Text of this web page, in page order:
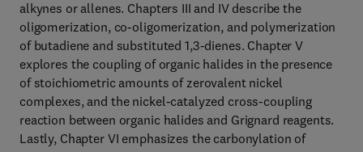
alkynes or allenes. Chapters III and IV describe the
oligomerization, co-oligomerization, and polymerization
of butadiene and substituted 1,3-dienes. Chapter V
explores the coupling of organic halides in the presence
of stoichiometric amounts of zerovalent nickel
complexes, and the nickel-catalyzed cross-coupling
reaction between organic halides and Grignard reagents.
Lastly, Chapter VI emphasizes the carbonylation of